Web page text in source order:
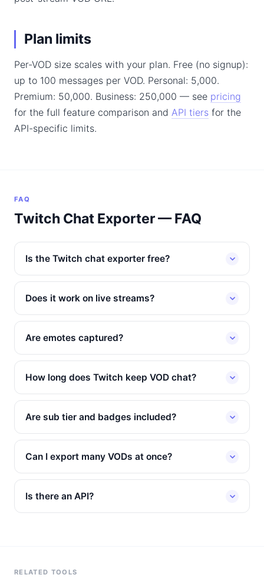
Plan limits
Per-VOD size scales with your plan. Free (no signup):
up to 100 messages per VOD. Personal: 5,000.
Premium: 50,000. Business: 250,000 — see pricing
for the full feature comparison and API tiers for the
API-specific limits.
FAQ
Twitch Chat Exporter — FAQ
Is the Twitch chat exporter free?
Does it work on live streams?
Are emotes captured?
How long does Twitch keep VOD chat?
Are sub tier and badges included?
Can I export many VODs at once?
Is there an API?
RELATED TOOLS